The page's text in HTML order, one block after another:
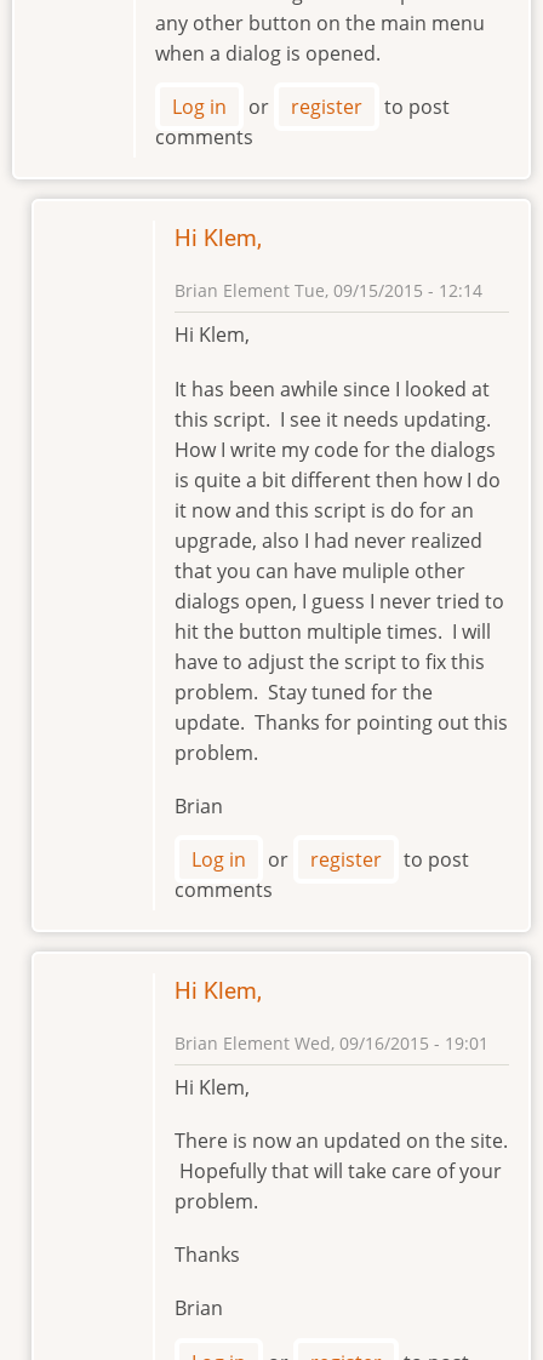
any other button on the main menu
when a dialog is opened.
Log in or register
to post
comments
Hi Klem,
Brian Element Tue, 09/15/2015 - 12:14
In
reply
Hello
Brian
by
klement
Hi Klem,
It has been awhile since I looked at
this script. I see it needs updating.
How I write my code for the dialogs
is quite a bit different then how I do
it now and this script is do for an
upgrade, also I had never realized
that you can have muliple other
dialogs open, I guess I never tried to
hit the button multiple times. I will
have to adjust the script to fix this
problem. Stay tuned for the
update. Thanks for pointing out this
problem.
Brian
Log in or register
to post
comments
Hi Klem,
Brian Element Wed, 09/16/2015 - 19:01
In
reply
to
Hello
Brian
by
Hi Klem,
There is now an updated on the site.
Hopefully that will take care of your
problem.
Thanks
Brian